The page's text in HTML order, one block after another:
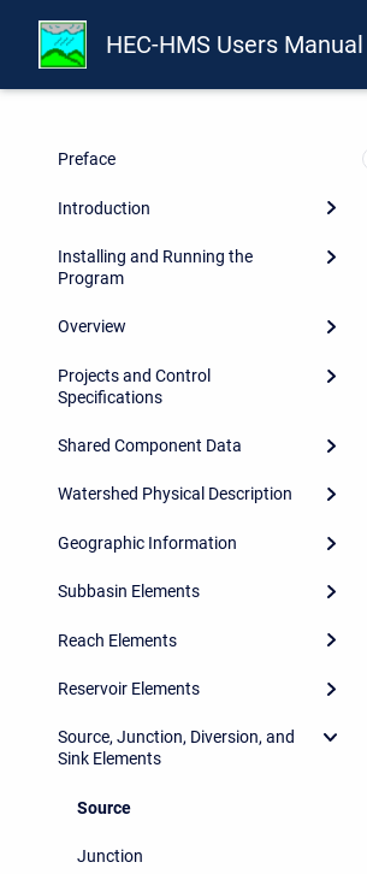
HEC-HMS Users Manual
Preface
Introduction
Installing and Running the
Program
Overview
Projects and Control
Specifications
Shared Component Data
Watershed Physical Description
Geographic Information
Subbasin Elements
Reach Elements
Reservoir Elements
Source, Junction, Diversion, and
Sink Elements
Source
Junction